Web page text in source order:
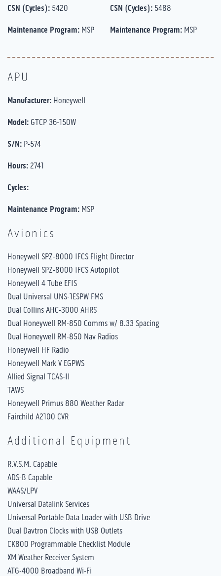
CSN (Cycles): 5420
Maintenance Program: MSP
CSN (Cycles): 5488
Maintenance Program: MSP
APU
Manufacturer: Honeywell
Model: GTCP 36-150W
S/N: P-574
Hours: 2741
Cycles:
Maintenance Program: MSP
Avionics
Honeywell SPZ-8000 IFCS Flight Director
Honeywell SPZ-8000 IFCS Autopilot
Honeywell 4 Tube EFIS
Dual Universal UNS-1ESPW FMS
Dual Collins AHC-3000 AHRS
Dual Honeywell RM-850 Comms w/ 8.33 Spacing
Dual Honeywell RM-850 Nav Radios
Honeywell HF Radio
Honeywell Mark V EGPWS
Allied Signal TCAS-II
TAWS
Honeywell Primus 880 Weather Radar
Fairchild A2100 CVR
Additional Equipment
R.V.S.M. Capable
ADS-B Capable
WAAS/LPV
Universal Datalink Services
Universal Portable Data Loader with USB Drive
Dual Davtron Clocks with USB Outlets
CK800 Programmable Checklist Module
XM Weather Receiver System
ATG-4000 Broadband Wi-Fi